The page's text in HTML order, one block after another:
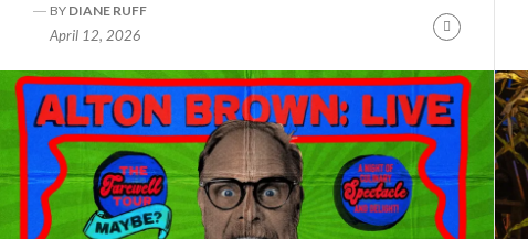
BY DIANE RUFF
April 12, 2026
Continue